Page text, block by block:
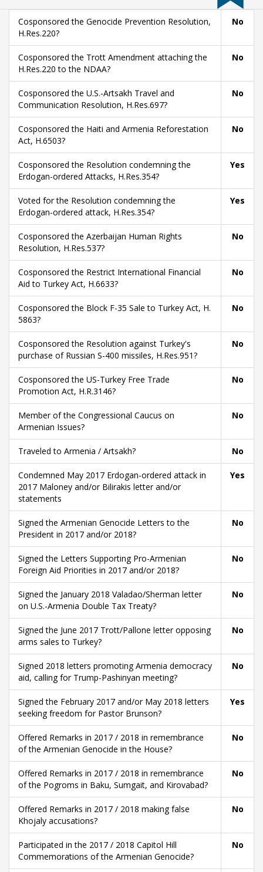
Cosponsored the Genocide Prevention Resolution,
H.Res.220?
No
Cosponsored the Trott Amendment attaching the
H.Res.220 to the NDAA?
No
Cosponsored the U.S.-Artsakh Travel and
Communication Resolution, H.Res.697?
No
Cosponsored the Haiti and Armenia Reforestation
Act, H.6503?
No
Cosponsored the Resolution condemning the
Erdogan-ordered Attacks, H.Res.354?
Yes
Voted for the Resolution condemning the
Erdogan-ordered attack, H.Res.354?
Yes
Cosponsored the Azerbaijan Human Rights
Resolution, H.Res.537?
No
Cosponsored the Restrict International Financial
Aid to Turkey Act, H.6633?
No
Cosponsored the Block F-35 Sale to Turkey Act, H.
5863?
No
Cosponsored the Resolution against Turkey's
purchase of Russian S-400 missiles, H.Res.951?
No
Cosponsored the US-Turkey Free Trade
Promotion Act, H.R.3146?
No
Member of the Congressional Caucus on
Armenian Issues?
No
Traveled to Armenia / Artsakh? No
Condemned May 2017 Erdogan-ordered attack in
2017 Maloney and/or Bilirakis letter and/or
statements
Yes
Signed the Armenian Genocide Letters to the
President in 2017 and/or 2018?
No
Signed the Letters Supporting Pro-Armenian
Foreign Aid Priorities in 2017 and/or 2018?
No
Signed the January 2018 Valadao/Sherman letter
on U.S.-Armenia Double Tax Treaty?
No
Signed the June 2017 Trott/Pallone letter opposing
arms sales to Turkey?
No
Signed 2018 letters promoting Armenia democracy
aid, calling for Trump-Pashinyan meeting?
No
Signed the February 2017 and/or May 2018 letters
seeking freedom for Pastor Brunson?
Yes
Offered Remarks in 2017 / 2018 in remembrance
of the Armenian Genocide in the House?
No
Offered Remarks in 2017 / 2018 in remembrance
of the Pogroms in Baku, Sumgait, and Kirovabad?
No
Offered Remarks in 2017 / 2018 making false
Khojaly accusations?
No
Participated in the 2017 / 2018 Capitol Hill
Commemorations of the Armenian Genocide?
No